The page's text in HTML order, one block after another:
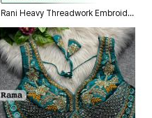
Rani Heavy Threadwork Embroidery Navratri Blouse With Real Mirror Work